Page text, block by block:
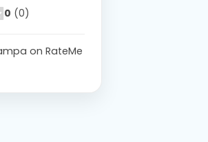
0 (0)
on RateMe